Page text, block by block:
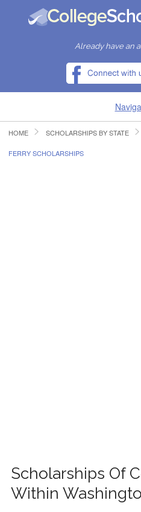
Already have an
HOME
HOME SCHOLARSHIPS BY STATE
FERRY SCHOLARSHIPS
Scholarships Of
Within